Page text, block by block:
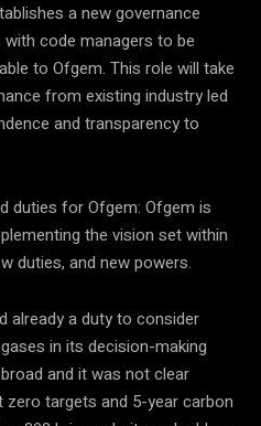
a new governance
code managers to be
to Ofgem. This role will take
from existing industry led
and transparency to
duties for Ofgem: Ofgem is
the vision set within
duties, and new powers.
already a duty to consider
in its decision-making
and it was not clear
targets and 5-year carbon